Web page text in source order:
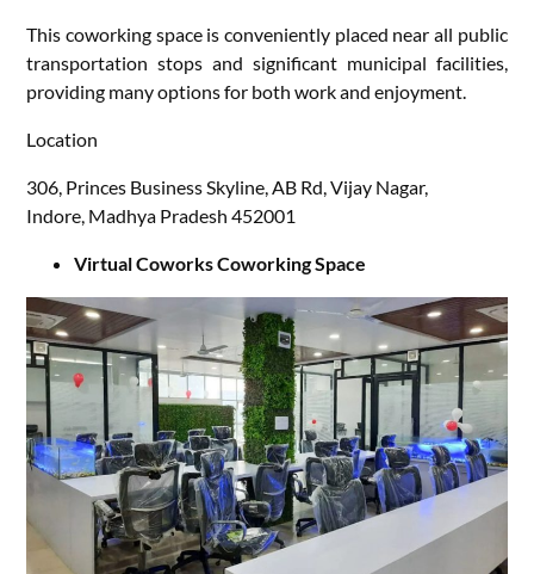
This coworking space is conveniently placed near all public
transportation stops and significant municipal facilities,
providing many options for both work and enjoyment.
Location
306, Princes Business Skyline, AB Rd, Vijay Nagar,
Indore, Madhya Pradesh 452001
Virtual Coworks Coworking Space